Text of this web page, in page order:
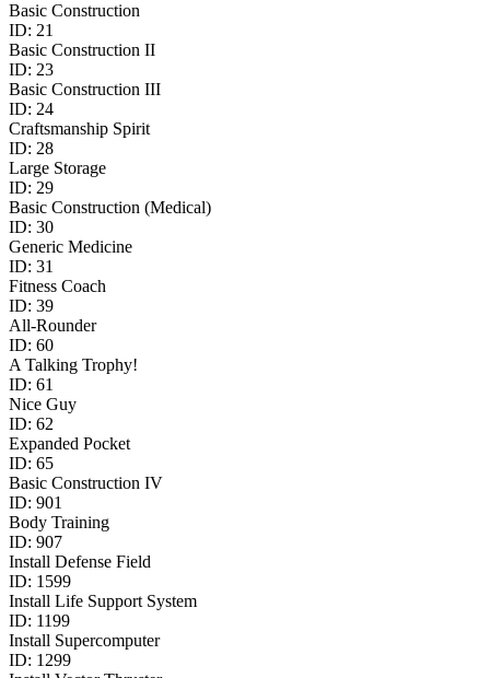
Basic Construction
ID: 21
Basic Construction II
ID: 23
Basic Construction III
ID: 24
Craftsmanship Spirit
ID: 28
Large Storage
ID: 29
Basic Construction (Medical)
ID: 30
Generic Medicine
ID: 31
Fitness Coach
ID: 39
​All-Rounder​
ID: 60
A Talking Trophy!
ID: 61
Nice Guy
ID: 62
Expanded Pocket
ID: 65
Basic Construction IV
ID: 901
Body Training
ID: 907
Install Defense Field
ID: 1599
Install Life Support System
ID: 1199
Install Supercomputer
ID: 1299